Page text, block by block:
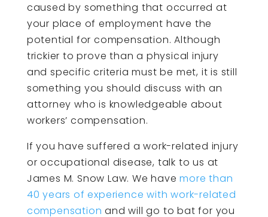
caused by something that occurred at
your place of employment have the
potential for compensation. Although
trickier to prove than a physical injury
and specific criteria must be met, it is still
something you should discuss with an
attorney who is knowledgeable about
workers’ compensation.
If you have suffered a work-related injury
or occupational disease, talk to us at
James M. Snow Law. We havemore than
40 years of experience with work-related
compensation and will go to bat for you